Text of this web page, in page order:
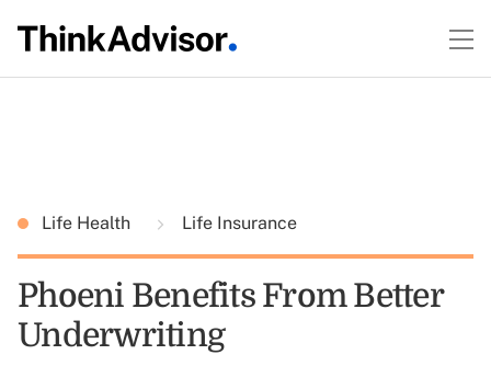
Life Health Life Insurance
Phoeni Benefits From Better
Underwriting